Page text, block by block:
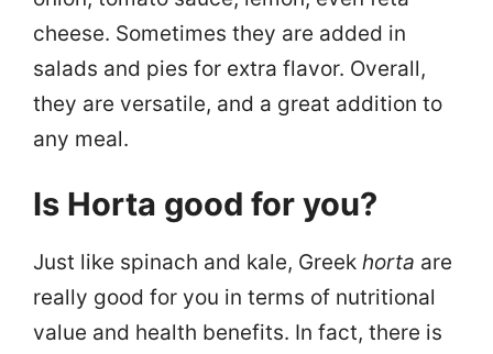
cheese. Sometimes they are added in
salads and pies for extra flavor. Overall,
they are versatile, and a great addition to
any meal.
Is Horta good for you?
Just like spinach and kale, Greek horta are
really good for you in terms of nutritional
value and health benefits. In fact, there is